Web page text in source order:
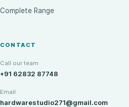
Complete Range
CONTACT
Call our team
+91 62832 87748
Email
hardwarestudio271@gmail.com